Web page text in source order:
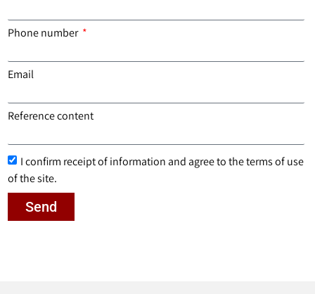
Phone number
Email
Reference content
I confirm receipt of information and agree to the terms of use
of the site.
Send